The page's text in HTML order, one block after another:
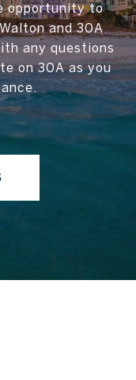
opportunity to
and 30A
any questions
on 30A as you